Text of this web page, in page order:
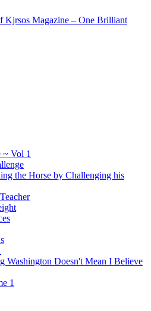
Kjrsos Magazine – One Brilliant
~ Vol 1
the Horse by Challenging his
Washington Doesn't Mean I Believe
1